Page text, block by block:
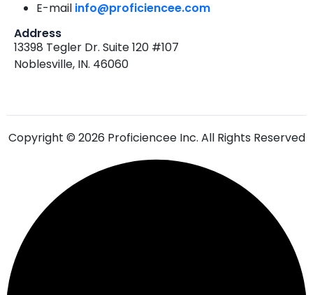
E-mail info@proficiencee.com
Address
13398 Tegler Dr. Suite 120 #107
Noblesville, IN. 46060
Copyright © 2026 Proficiencee Inc. All Rights Reserved